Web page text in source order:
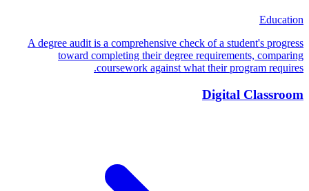
Education
A degree audit is a comprehensive check of a student's progress
toward completing their degree requirements, comparing
coursework against what their program requires.
Digital Classroom